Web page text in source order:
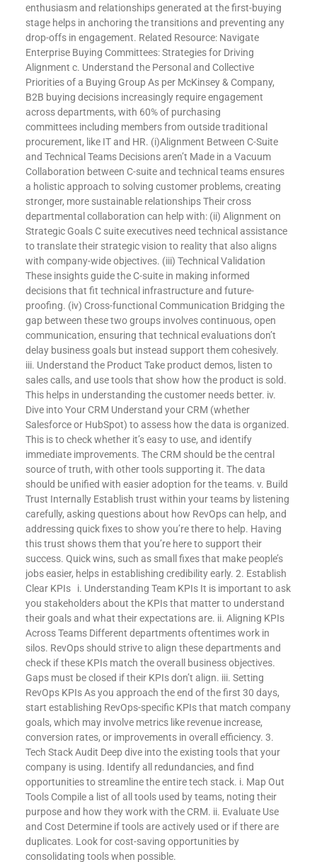
enthusiasm and relationships generated at the first-buying
stage helps in anchoring the transitions and preventing any
drop-offs in engagement. Related Resource: Navigate
Enterprise Buying Committees: Strategies for Driving
Alignment c. Understand the Personal and Collective
Priorities of a Buying Group As per McKinsey & Company,
B2B buying decisions increasingly require engagement
across departments, with 60% of purchasing
committees including members from outside traditional
procurement, like IT and HR. (i)Alignment Between C-Suite
and Technical Teams Decisions aren’t Made in a Vacuum
Collaboration between C-suite and technical teams ensures
a holistic approach to solving customer problems, creating
stronger, more sustainable relationships Their cross
departmental collaboration can help with: (ii) Alignment on
Strategic Goals C suite executives need technical assistance
to translate their strategic vision to reality that also aligns
with company-wide objectives. (iii) Technical Validation
These insights guide the C-suite in making informed
decisions that fit technical infrastructure and future-
proofing. (iv) Cross-functional Communication Bridging the
gap between these two groups involves continuous, open
communication, ensuring that technical evaluations don’t
delay business goals but instead support them cohesively.
iii. Understand the Product Take product demos, listen to
sales calls, and use tools that show how the product is sold.
This helps in understanding the customer needs better. iv.
Dive into Your CRM Understand your CRM (whether
Salesforce or HubSpot) to assess how the data is organized.
This is to check whether it’s easy to use, and identify
immediate improvements. The CRM should be the central
source of truth, with other tools supporting it. The data
should be unified with easier adoption for the teams. v. Build
Trust Internally Establish trust within your teams by listening
carefully, asking questions about how RevOps can help, and
addressing quick fixes to show you’re there to help. Having
this trust shows them that you’re here to support their
success. Quick wins, such as small fixes that make people’s
jobs easier, helps in establishing credibility early. 2. Establish
Clear KPIs i. Understanding Team KPIs It is important to ask
you stakeholders about the KPIs that matter to understand
their goals and what their expectations are. ii. Aligning KPIs
Across Teams Different departments oftentimes work in
silos. RevOps should strive to align these departments and
check if these KPIs match the overall business objectives.
Gaps must be closed if their KPIs don’t align. iii. Setting
RevOps KPIs As you approach the end of the first 30 days,
start establishing RevOps-specific KPIs that match company
goals, which may involve metrics like revenue increase,
conversion rates, or improvements in overall efficiency. 3.
Tech Stack Audit Deep dive into the existing tools that your
company is using. Identify all redundancies, and find
opportunities to streamline the entire tech stack. i. Map Out
Tools Compile a list of all tools used by teams, noting their
purpose and how they work with the CRM. ii. Evaluate Use
and Cost Determine if tools are actively used or if there are
duplicates. Look for cost-saving opportunities by
consolidating tools when possible.